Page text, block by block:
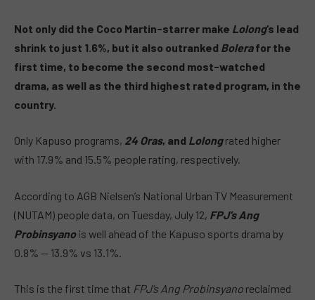
Not only did the Coco Martin-starrer make Lolong‘s lead
shrink to just 1.6%, but it also outranked Bolerafor the
first time, to become the second most-watched
drama, as well as the third highest rated program, in the
country.
Only Kapuso programs, 24 Oras, and Lolongrated higher
with 17.9% and 15.5% people rating, respectively.
According to AGB Nielsen’s National Urban TV Measurement
(NUTAM) people data, on Tuesday, July 12, FPJ’s Ang
Probinsyano is well ahead of the Kapuso sports drama by
0.8% — 13.9% vs 13.1%.
This is the first time that FPJ’s Ang Probinsyano reclaimed